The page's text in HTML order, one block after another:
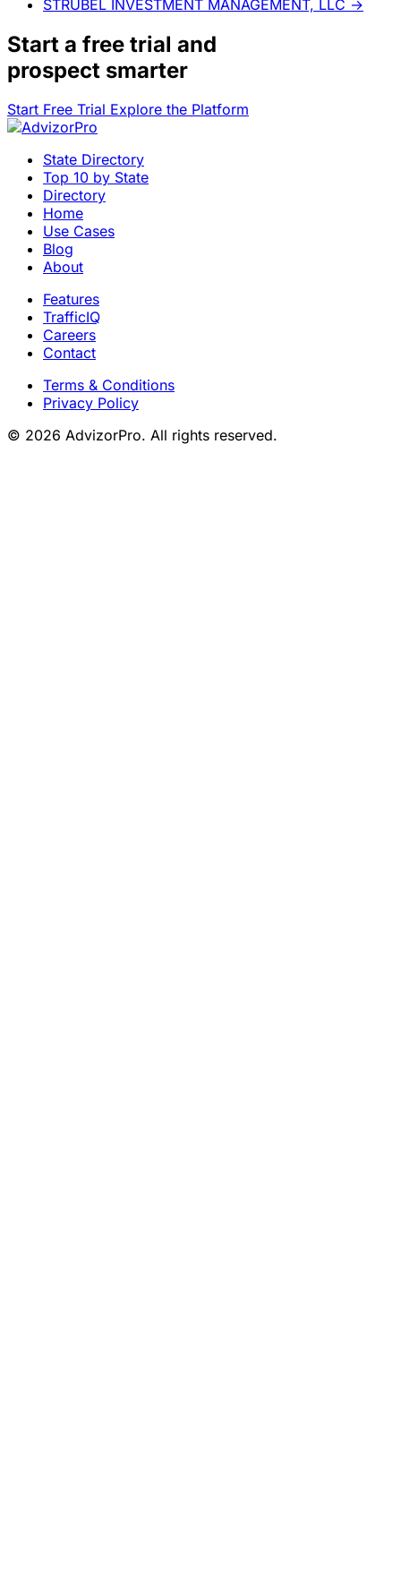
STRUBEL INVESTMENT MANAGEMENT, LLC →
Start a free trial and
prospect smarter
Start Free Trial Explore the Platform
State Directory
Top 10 by State
Directory
Home
Use Cases
Blog
About
Features
TrafficIQ
Careers
Contact
Terms & Conditions
Privacy Policy
© 2026 AdvizorPro. All rights reserved.